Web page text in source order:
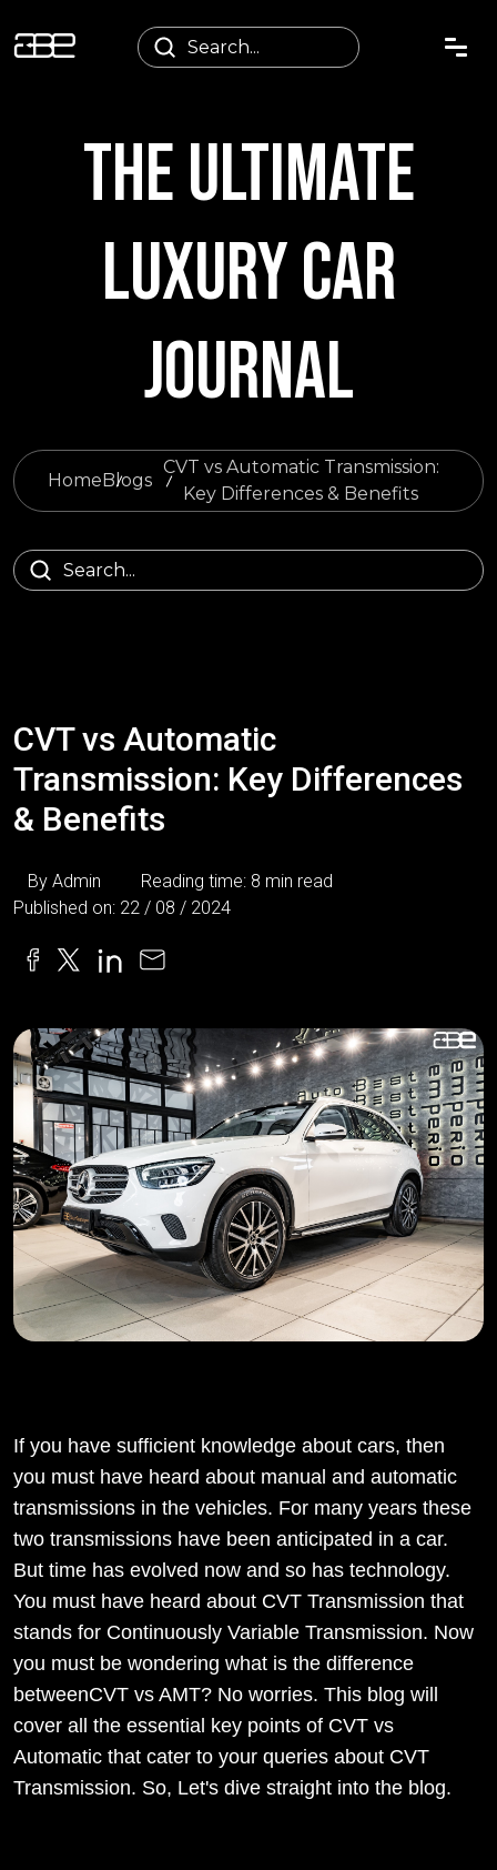
THE ULTIMATE
LUXURY CAR
JOURNAL
HomeBlogs
CVT vs Automatic Transmission:
Key Differences & Benefits
CVT vs Automatic
Transmission: Key Differences
& Benefits
By Admin
Reading time: 8 min read
Published on: 22 / 08 / 2024
If you have sufficient knowledge about cars, then
you must have heard about manual and automatic
transmissions in the vehicles. For many years these
two transmissions have been anticipated in a car.
But time has evolved now and so has technology.
You must have heard about CVT Transmission that
stands for Continuously Variable Transmission. Now
you must be wondering what is the difference
betweenCVT vs AMT? No worries. This blog will
cover all the essential key points of CVT vs
Automatic that cater to your queries about CVT
Transmission. So, Let's dive straight into the blog.